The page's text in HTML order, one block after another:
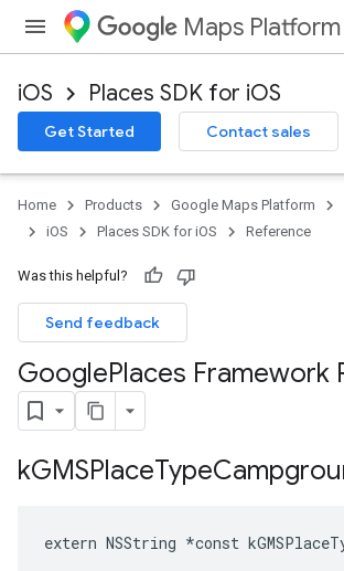
Maps Platform
iOS Places SDK for iOS
Get Started Contact sales
Home Products Google Maps Platform
iOS
Places SDK for iOS Reference
Was this helpful?
Send feedback
GooglePlaces Framework
kGMSPlaceType
extern NSString *const